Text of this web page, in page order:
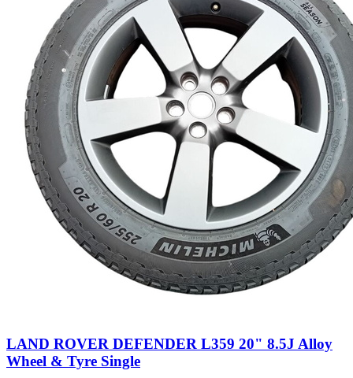
LAND ROVER DEFENDER L359 20" 8.5J Alloy
Wheel & Tyre Single